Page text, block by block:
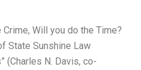
Will you do the Time?
State Sunshine Law
(Charles N. Davis, co-